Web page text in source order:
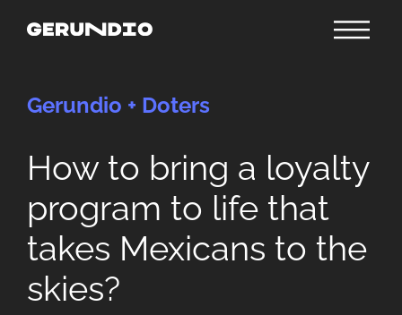
Gerundio + Doters
How to bring a loyalty
program to life that
takes Mexicans to the
skies?